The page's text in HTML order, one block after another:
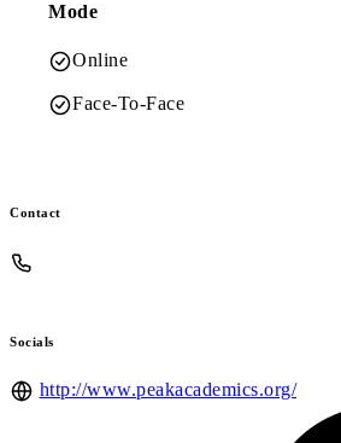
Mode
Online
Face-To-Face
Contact
Socials
http://www.peakacademics.org/